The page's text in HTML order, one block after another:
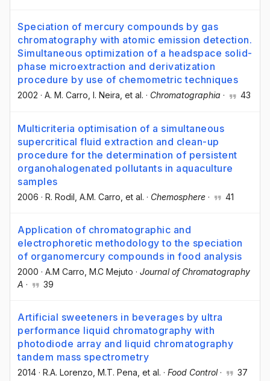
Speciation of mercury compounds by gas
chromatography with atomic emission detection.
Simultaneous optimization of a headspace solid-
phase microextraction and derivatization
procedure by use of chemometric techniques
2002 · A. M. Carro, I. Neira, et al. · Chromatographia · 43
Multicriteria optimisation of a simultaneous
supercritical fluid extraction and clean-up
procedure for the determination of persistent
organohalogenated pollutants in aquaculture
samples
2006 · R. Rodil , A.M. Carro , et al. · Chemosphere · 41
Application of chromatographic and
electrophoretic methodology to the speciation
of organomercury compounds in food analysis
2000 · A.M Carro , M.C Mejuto · Journal of Chromatography
A · 39
Artificial sweeteners in beverages by ultra
performance liquid chromatography with
photodiode array and liquid chromatography
tandem mass spectrometry
2014 · R.A. Lorenzo , M.T. Pena , et al. · Food Control· 37